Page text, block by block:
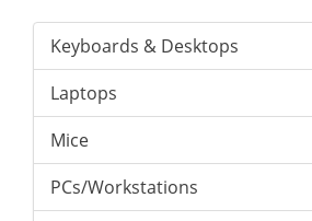
Keyboards & Desktops
Laptops
Mice
PCs/Workstations